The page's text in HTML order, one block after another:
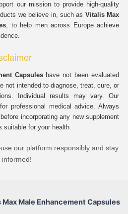
our mission to provide high-quality
we believe in, such as Vitalis Max
, to help men across Europe achieve
Capsuleshave not been evaluated
not intended to diagnose, treat, cure, or
Individual results may vary. Our
professional medical advice. Always
incorporating any new supplement
suitable for your health.
our platform responsibly and stay
informed!
Male Enhancement Capsules